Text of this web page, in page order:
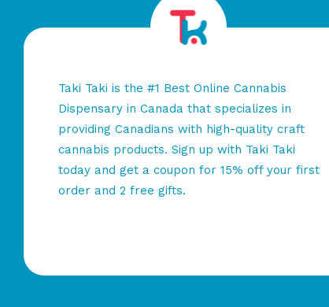
Taki Taki is the #1 Best Online Cannabis
Dispensary in Canada that specializes in
providing Canadians with high-quality craft
cannabis products. Sign up with Taki Taki
today and get a coupon for 15% off your first
order and 2 free gifts.